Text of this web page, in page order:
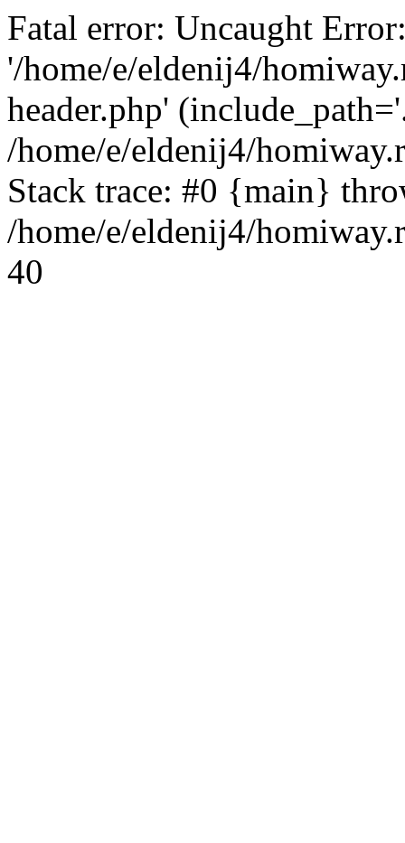
Fatal error: Uncaught
'/home/e/eldenij4/
header.php'
/home/e/eldenij4/
Stack trace: #0 {main}
/home/e/eldenij4/
40